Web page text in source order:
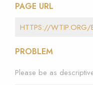
PAGE URL
PROBLEM
Please be as